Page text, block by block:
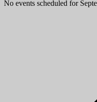
No events scheduled for